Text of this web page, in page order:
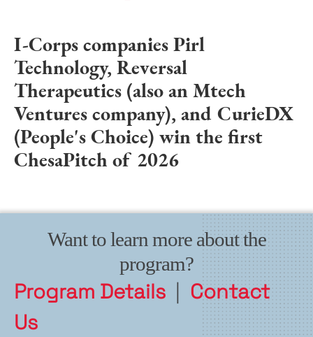
I-Corps companies Pirl
Technology, Reversal
Therapeutics (also an Mtech
Ventures company), and CurieDX
(People's Choice) win the first
ChesaPitch of 2026
Want to learn more about the
program?
Program Details | Contact
Us